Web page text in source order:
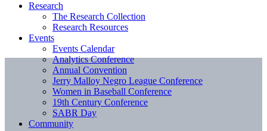
Research
The Research Collection
Research Resources
Events
Events Calendar
Analytics Conference
Annual Convention
Jerry Malloy Negro League Conference
Women in Baseball Conference
19th Century Conference
SABR Day
Community